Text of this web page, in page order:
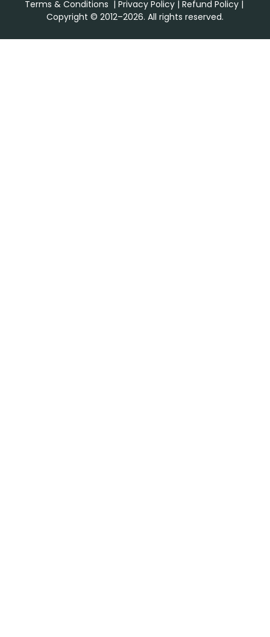
Terms & Conditions | Privacy Policy| Refund Policy|
Copyright © 2012–2026. All rights reserved.